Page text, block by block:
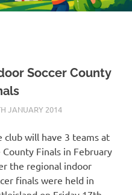
Soccer County
JANUARY 2014KYCADMIN
EVENTS
club will have 3 teams at
County Finals in February
the regional indoor
finals were held in